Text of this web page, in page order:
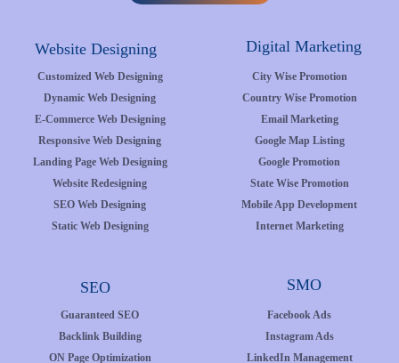
Website Designing Digital Marketing
Customized Web Designing
Dynamic Web Designing
E-Commerce Web Designing
Responsive Web Designing
Landing Page Web Designing
Website Redesigning
SEO Web Designing
Static Web Designing
City Wise Promotion
Country Wise Promotion
Email Marketing
Google Map Listing
Google Promotion
State Wise Promotion
Mobile App Development
Internet Marketing
SEO SMO
Guaranteed SEO
Backlink Building
ON Page Optimization
Facebook Ads
Instagram Ads
LinkedIn Management